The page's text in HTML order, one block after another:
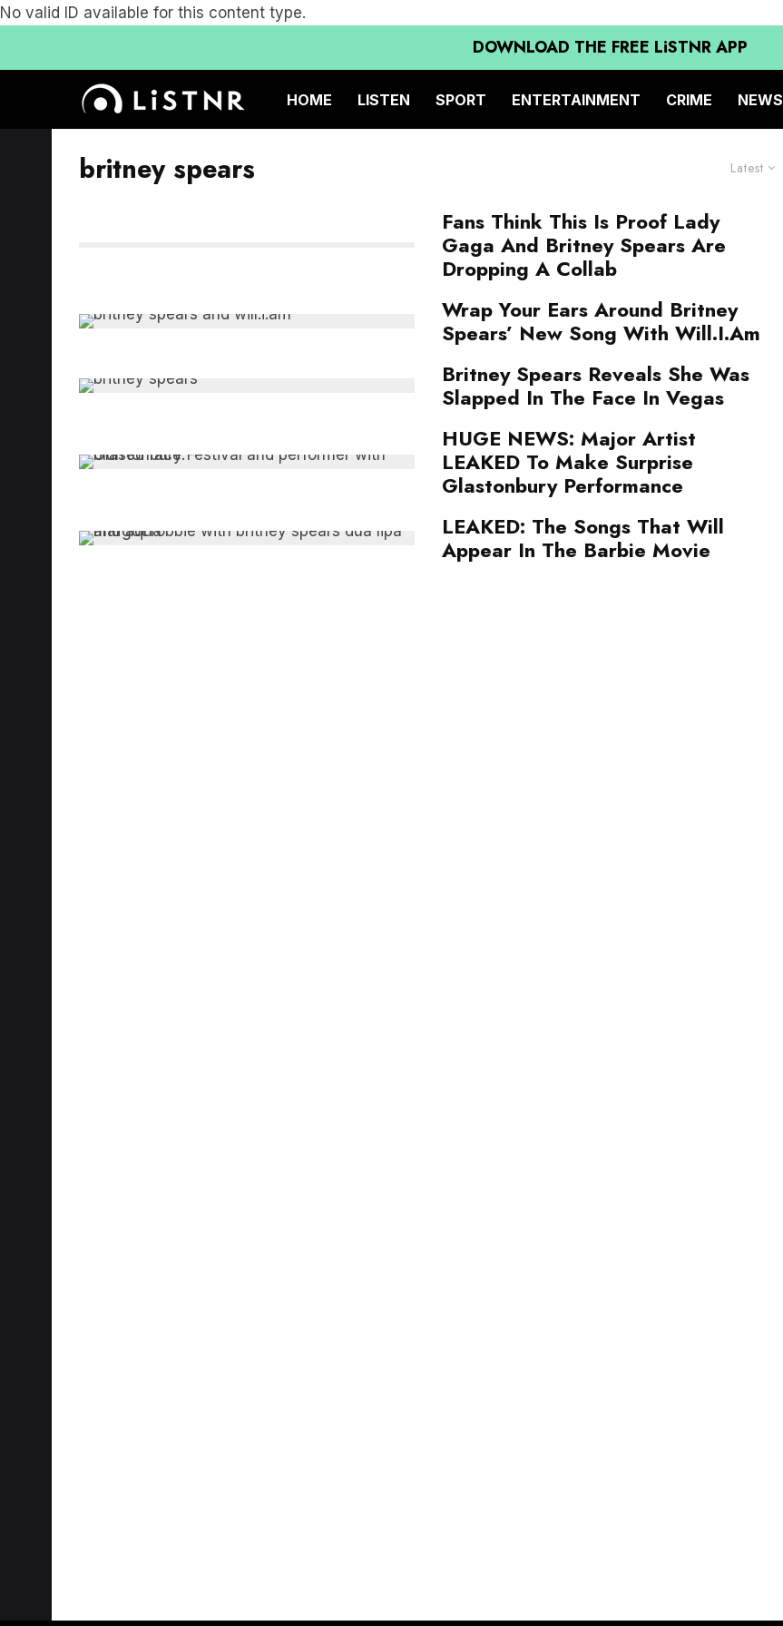
No valid ID available for this content type.
DOWNLOAD THE FREE LiSTNR APP
HOME LISTEN SPORT ENTERTAINMENT CRIME NEWS
Latest
britney spears
Fans Think This Is Proof Lady
Gaga And Britney Spears Are
Dropping A Collab
Wrap Your Ears Around Britney
Spears’ New Song With Will.I.Am
Britney Spears Reveals She Was
Slapped In The Face In Vegas
HUGE NEWS: Major Artist
LEAKED To Make Surprise
Glastonbury Performance
LEAKED: The Songs That Will
Appear In The Barbie Movie